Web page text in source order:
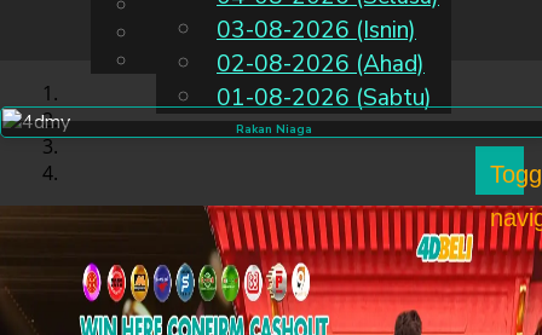
MS
Chinese
Malay
03-08-2026 (Isnin)
02-08-2026 (Ahad)
01-08-2026 (Sabtu)
Rakan Niaga